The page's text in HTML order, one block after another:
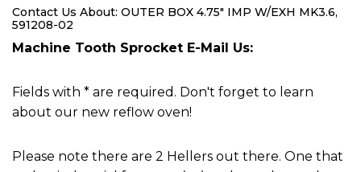
Contact Us About: OUTER BOX 4.75" IMP W/EXH MK3.6,
591208-02
Machine Tooth Sprocket E-Mail Us:
Fields with * are required. Don't forget to learn
about our new reflow oven!
Please note there are 2 Hellers out there. One that